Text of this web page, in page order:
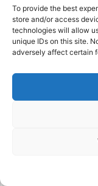
To provide the best
store and/or access
technologies will allow
unique IDs on this site.
adversely affect certain
carrying twenty
the creation of
Podgorica and
and the
solution to
railway